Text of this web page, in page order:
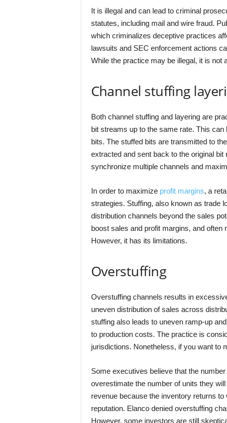
It is illegal and can lead to criminal
statutes, including mail and wire fraud.
which criminalizes deceptive practices
lawsuits and SEC enforcement actions
While the practice may be illegal, it is not
Channel stuffing
Both channel stuffing and layering are
bit streams up to the same rate. This
bits. The stuffed bits are transmitted to
extracted and sent back to the original
synchronize multiple channels and
In order to maximize profit margins, a
strategies. Stuffing, also known as trade
distribution channels beyond the sales
boost sales and profit margins, and
However, it has its limitations.
Overstuffing
Overstuffing channels results in
uneven distribution of sales across
stuffing also leads to uneven ramp-up
to production costs. The practice is
jurisdictions. Nonetheless, if you want to
Some executives believe that the
overestimate the number of units they
revenue because the inventory returns
reputation. Elanco denied overstuffing
However, some investors are still